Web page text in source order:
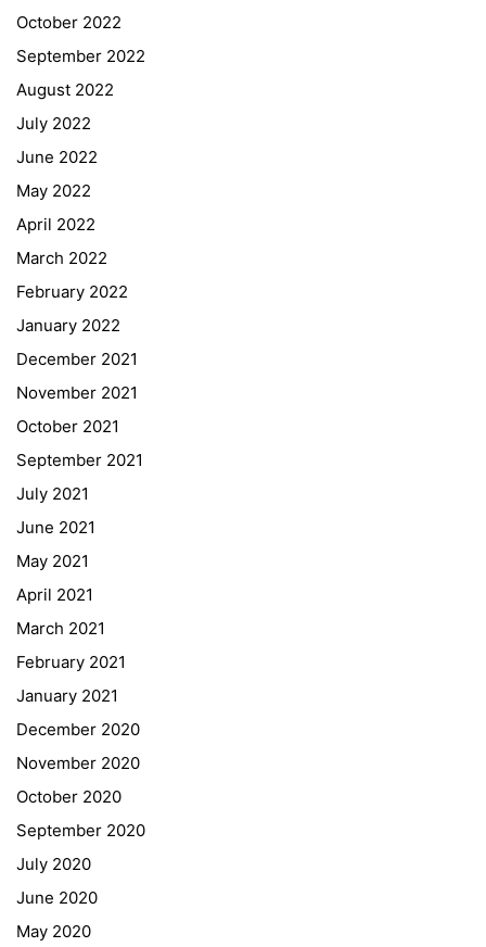
October 2022
September 2022
August 2022
July 2022
June 2022
May 2022
April 2022
March 2022
February 2022
January 2022
December 2021
November 2021
October 2021
September 2021
July 2021
June 2021
May 2021
April 2021
March 2021
February 2021
January 2021
December 2020
November 2020
October 2020
September 2020
July 2020
June 2020
May 2020
Quick Links
Webuntis
Office 365
Bildungsportal
Online Library Catalogue
GIBS Alumni
General Data Protection Regulation
Forms Download
Deregistration